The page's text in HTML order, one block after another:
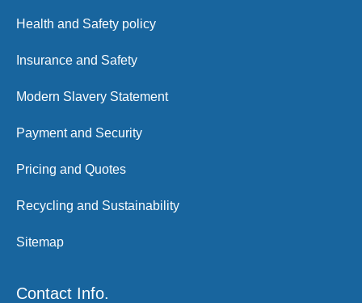
Health and Safety policy
Insurance and Safety
Modern Slavery Statement
Payment and Security
Pricing and Quotes
Recycling and Sustainability
Sitemap
Contact Info.